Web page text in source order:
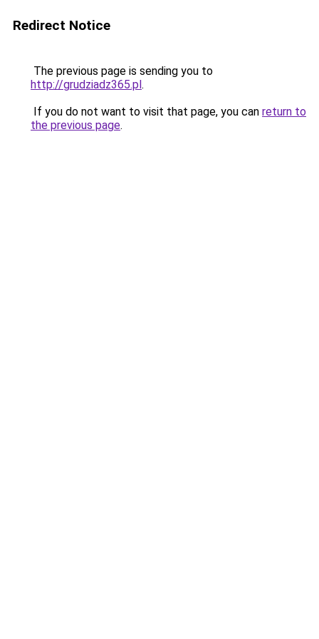
Redirect Notice
The previous page is sending you to
http://grudziadz365.pl.
If you do not want to visit that page, you can return to
the previous page.